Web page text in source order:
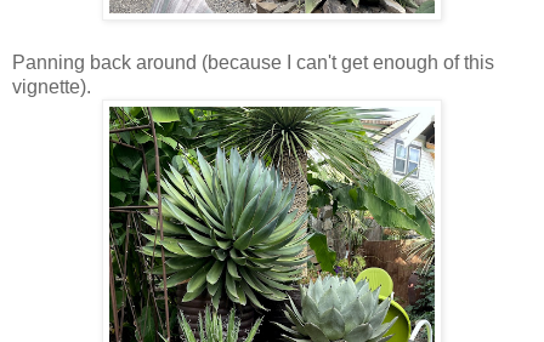
Panning back around (because I can't get enough of this
vignette).